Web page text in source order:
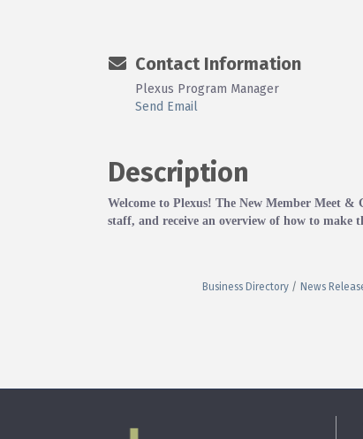
Contact Information
Plexus Program Manager
Send Email
Description
Welcome to Plexus! The New Member Meet
staff, and receive an overview of how to
Business Directory News